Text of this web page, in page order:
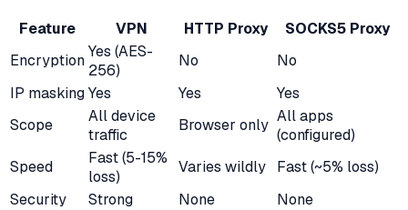
Feature VPN HTTP Proxy
SOCKS5 Proxy
EncryptionYes (AES-
256)
No
No
IP maskingYes Yes
Yes
Scope
All device
traffic
Browser only All apps
(configured)
Speed
Fast (5-15%
loss)
Varies wildly
Fast (~5% loss)
Security
Strong None
None